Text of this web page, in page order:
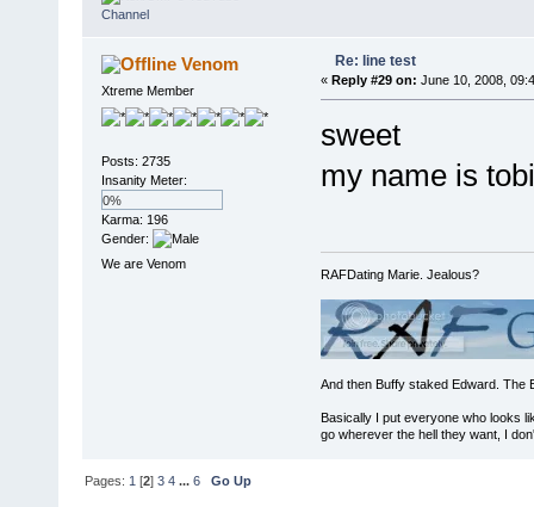
Venom
Xtreme Member
Posts: 2735
Insanity Meter:
0%
Karma: 196
Gender:
We are Venom
Re: line test
« Reply #29 on: June 10, 2008,
sweet
my name is
RAFDating Marie. Jealous?
And then Buffy staked Edward. The
Basically I put everyone who looks
go wherever the hell they want, I
Pages: 1 [2]3 4 ...6 Go Up